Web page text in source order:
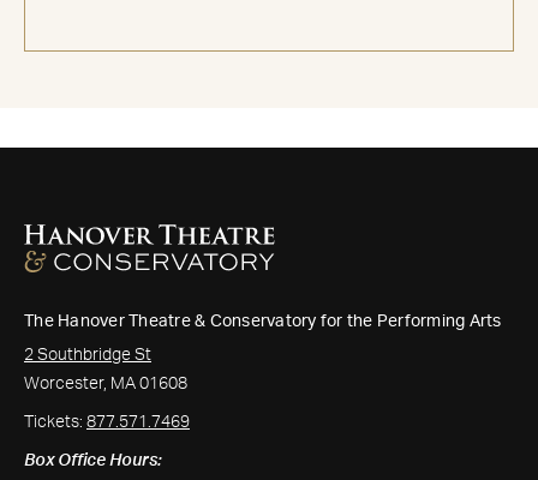
The Hanover Theatre & Conservatory for the Performing Arts
2 Southbridge St
Worcester, MA 01608
Tickets: 877.571.7469
Box Office Hours: